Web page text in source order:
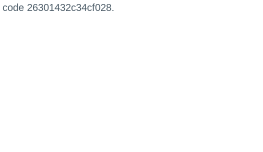
26301432c34cf028.